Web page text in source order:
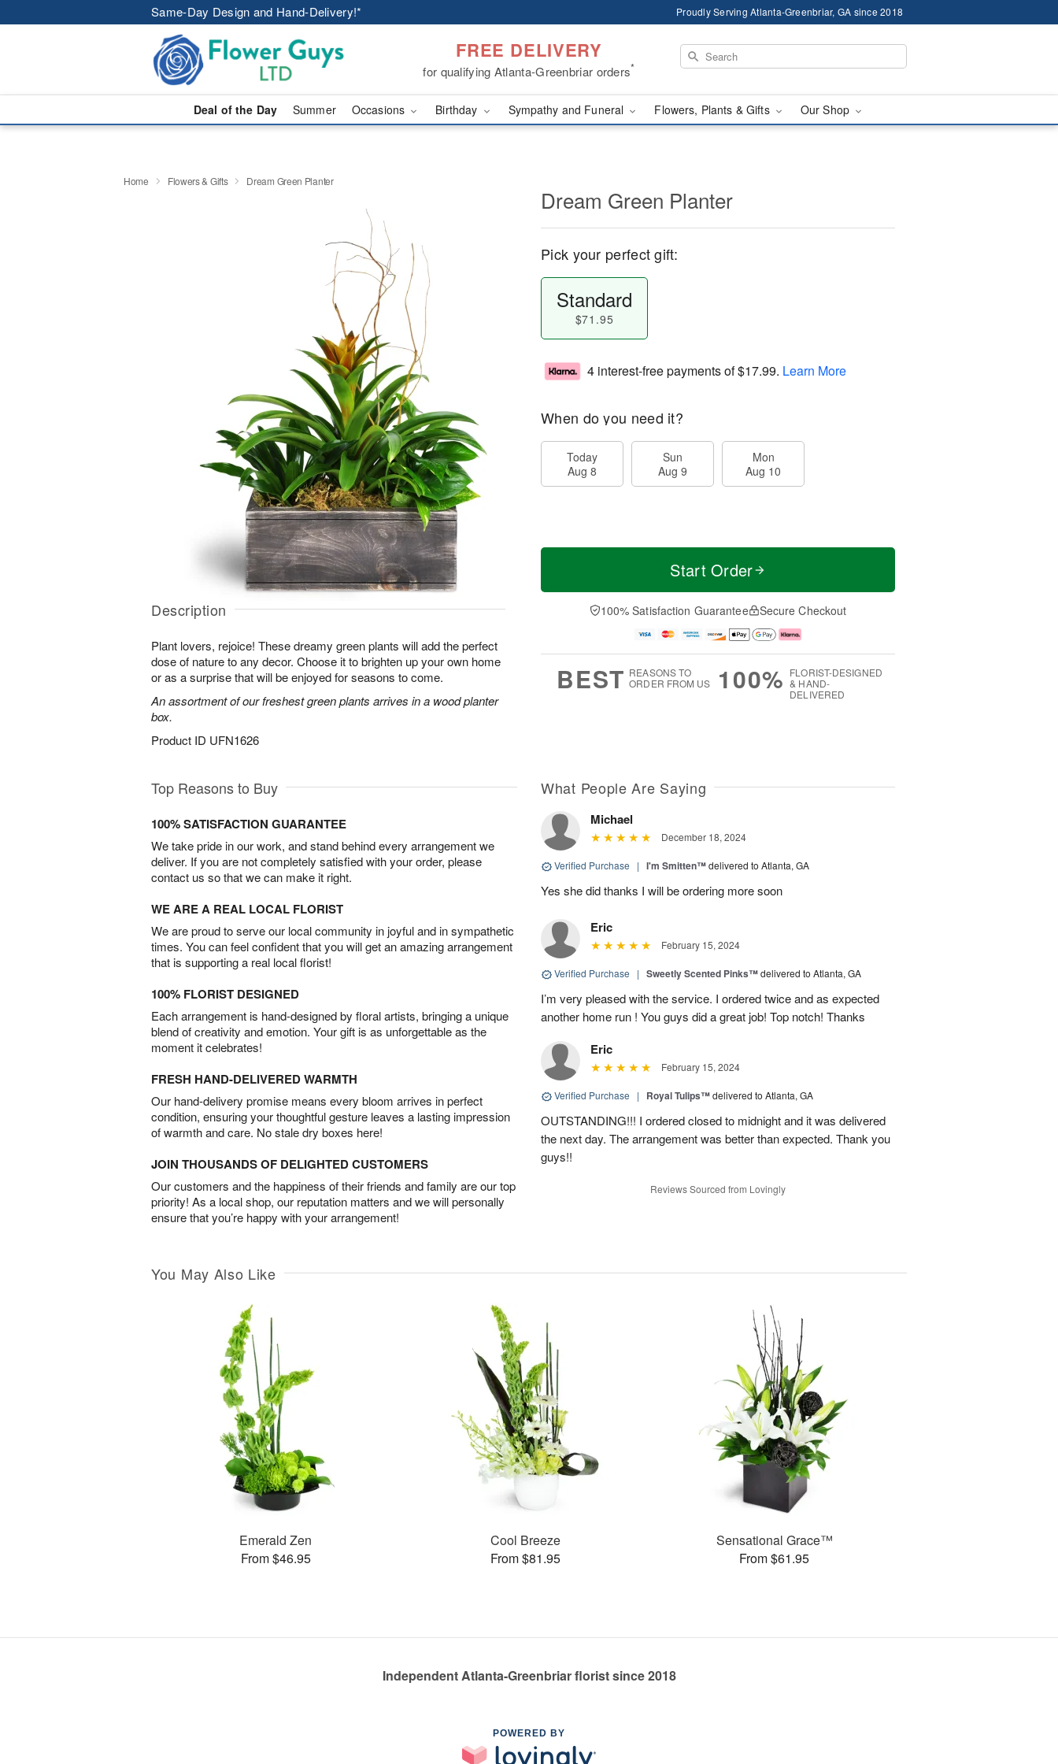
Same-Day Design and Hand-Delivery!* Proudly Serving Atlanta-Greenbriar, GA since 2018
FREE DELIVERY
for qualifying Atlanta-Greenbriar orders*
Deal of the Day Summer Occasions Birthday Sympathy and Funeral Flowers, Plants & Gifts Our Shop
Home Flowers & Gifts Dream Green Planter
Description
Plant lovers, rejoice! These dreamy green plants will add the perfect
dose of nature to any decor. Choose it to brighten up your own home
or as a surprise that will be enjoyed for seasons to come.
An assortment of our freshest green plants arrives in a wood planter
box.
Product ID UFN1626
Dream Green Planter
Pick your perfect gift:
Standard
$71.95
4 interest-free payments of$17.99. Learn More
When do you need it?
Today
Aug 8
Sun
Aug 9
Mon
Aug 10
Start Order
100% Satisfaction Guarantee Secure Checkout
BEST REASONS TO
ORDER FROM US
100% FLORIST-DESIGNED
& HAND-
DELIVERED
Top Reasons to Buy
100% SATISFACTION GUARANTEE
We take pride in our work, and stand behind every arrangement we
deliver. If you are not completely satisfied with your order, please
contact us so that we can make it right.
WE ARE A REAL LOCAL FLORIST
We are proud to serve our local community in joyful and in sympathetic
times. You can feel confident that you will get an amazing arrangement
that is supporting a real local florist!
100% FLORIST DESIGNED
Each arrangement is hand-designed by floral artists, bringing a unique
blend of creativity and emotion. Your gift is as unforgettable as the
moment it celebrates!
FRESH HAND-DELIVERED WARMTH
Our hand-delivery promise means every bloom arrives in perfect
condition, ensuring your thoughtful gesture leaves a lasting impression
of warmth and care. No stale dry boxes here!
JOIN THOUSANDS OF DELIGHTED CUSTOMERS
Our customers and the happiness of their friends and family are our top
priority! As a local shop, our reputation matters and we will personally
ensure that you’re happy with your arrangement!
What People Are Saying
Michael
December 18, 2024
Verified Purchase | I'm Smitten™delivered to Atlanta, GA
Yes she did thanks I will be ordering more soon
Eric
February 15, 2024
Verified Purchase | Sweetly Scented Pinks™delivered to Atlanta, GA
I’m very pleased with the service. I ordered twice and as expected
another home run ! You guys did a great job! Top notch! Thanks
Eric
February 15, 2024
Verified Purchase | Royal Tulips™delivered to Atlanta, GA
OUTSTANDING!!! I ordered closed to midnight and it was delivered
the next day. The arrangement was better than expected. Thank you
guys!!
Reviews Sourced from Lovingly
You May Also Like
Emerald Zen
From $46.95
Cool Breeze
From $81.95
Sensational Grace™
From $61.95
Independent Atlanta-Greenbriar florist since 2018
POWERED BY